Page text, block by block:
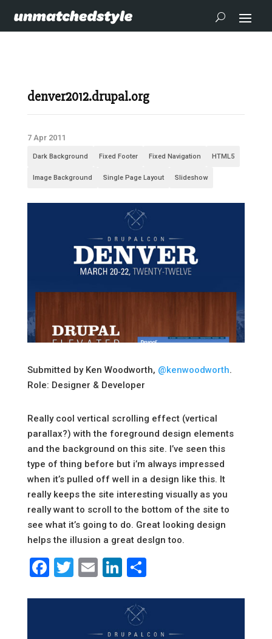
denver2012.drupal.org
7 Apr 2011
Dark Background Fixed Footer Fixed Navigation HTML5
Image Background Single Page Layout Slideshow
Submitted by Ken Woodworth, @kenwoodworth.
Role: Designer & Developer
Really cool vertical scrolling effect (vertical
parallax?) with the foreground design elements
and the background on this site. I’ve seen this
type of thing before but i’m always impressed
when it’s pulled off well in a design like this. It
really keeps the site interesting visually as you
really want to scroll to the bottom of the site to
see what it’s going to do. Great looking design
helps the illusion a great deslgn too.
Facebook
Twitter
EmailLinkedIn
Share